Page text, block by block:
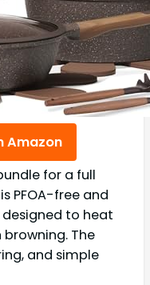
Amazon
for a full
PFOA-free and
to heat
The
and simple